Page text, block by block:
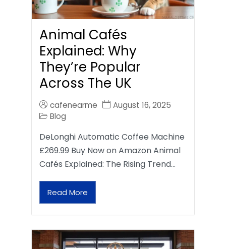
Animal Cafés
Explained: Why
They’re Popular
Across The UK
cafenearme
August 16, 2025
Blog
DeLonghi Automatic Coffee Machine
£269.99 Buy Now on Amazon Animal
Cafés Explained: The Rising Trend…
Read More